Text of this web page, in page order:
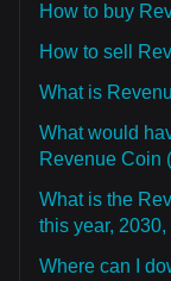
How to buy
How to sell
What is
What would
Revenue Coin
What is the
this year,
Where can I